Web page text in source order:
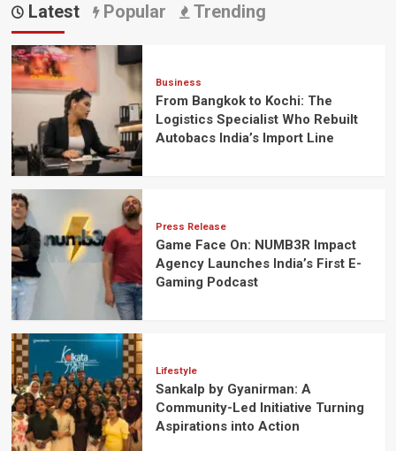
Latest Popular Trending
Business
From Bangkok to Kochi: The
Logistics Specialist Who Rebuilt
Autobacs India’s Import Line
Press Release
Game Face On: NUMB3R Impact
Agency Launches India’s First E-
Gaming Podcast
Lifestyle
Sankalp by Gyanirman: A
Community-Led Initiative Turning
Aspirations into Action